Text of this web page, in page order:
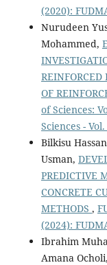
(2020):
Nurudeen
Mohammed,
REINFORCED
OF
of Sciences:
Sciences -
Bilkisu
Usman,
PREDICTIVE
CONCRETE
METHODS ,
(2024):
Ibrahim
Amana Ocholi,